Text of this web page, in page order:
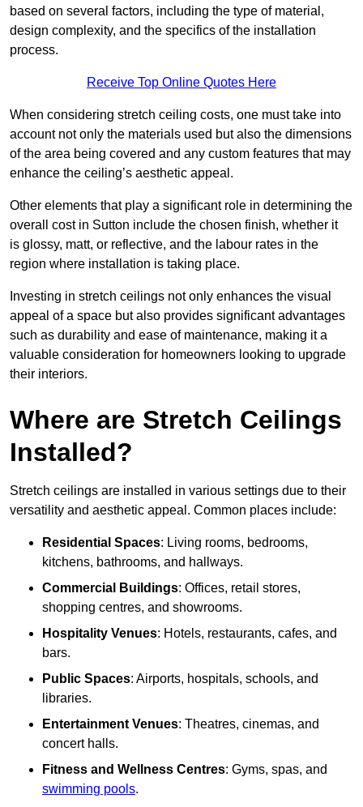
based on several factors, including the type of material,
design complexity, and the specifics of the installation
process.
Receive Top Online Quotes Here
When considering stretch ceiling costs, one must take into
account not only the materials used but also the dimensions
of the area being covered and any custom features that may
enhance the ceiling’s aesthetic appeal.
Other elements that play a significant role in determining the
overall cost in Sutton include the chosen finish, whether it
is glossy, matt, or reflective, and the labour rates in the
region where installation is taking place.
Investing in stretch ceilings not only enhances the visual
appeal of a space but also provides significant advantages
such as durability and ease of maintenance, making it a
valuable consideration for homeowners looking to upgrade
their interiors.
Where are Stretch Ceilings
Installed?
Stretch ceilings are installed in various settings due to their
versatility and aesthetic appeal. Common places include:
Residential Spaces: Living rooms, bedrooms,
kitchens, bathrooms, and hallways.
Commercial Buildings: Offices, retail stores,
shopping centres, and showrooms.
Hospitality Venues: Hotels, restaurants, cafes, and
bars.
Public Spaces: Airports, hospitals, schools, and
libraries.
Entertainment Venues: Theatres, cinemas, and
concert halls.
Fitness and Wellness Centres: Gyms, spas, and
swimming pools.